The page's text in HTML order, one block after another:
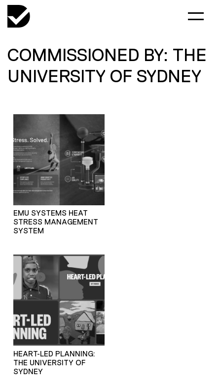
COMMISSIONED BY: THE
UNIVERSITY OF SYDNEY
EMU SYSTEMS HEAT
STRESS MANAGEMENT
SYSTEM
HEART-LED PLANNING:
THE UNIVERSITY OF
SYDNEY